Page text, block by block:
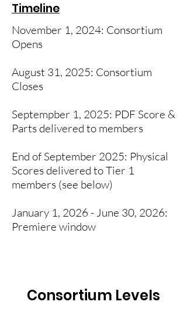
Timeline
November 1, 2024: Consortium
Opens
August 31, 2025: Consortium
Closes
Septempber 1, 2025: PDF Score &
Parts delivered to members
End of September 2025: Physical
Scores delivered to Tier 1
members (see below)
January 1, 2026 - June 30, 2026:
Premiere window
Consortium Levels